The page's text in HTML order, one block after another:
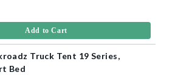
Add to Cart